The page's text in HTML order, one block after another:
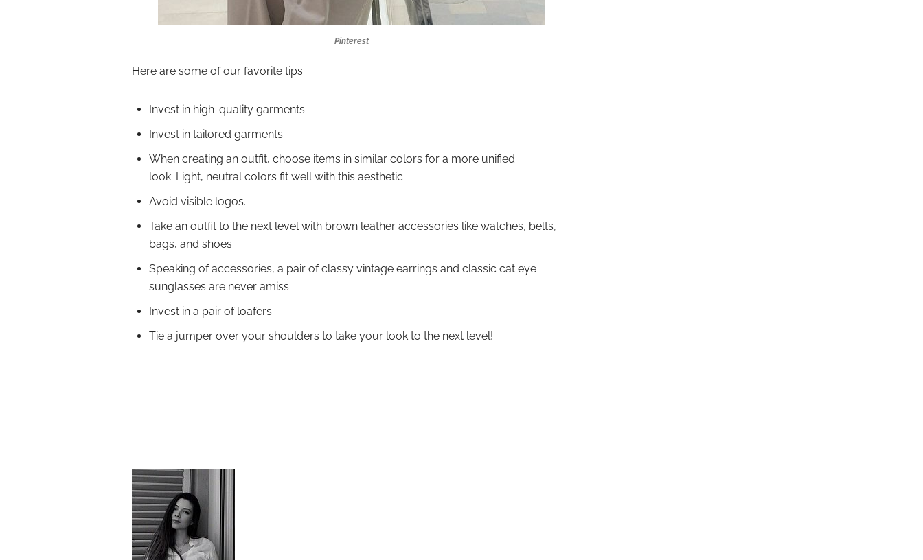
Pinterest
Here are some of our favorite tips:
Invest in high-quality garments.
Invest in tailored garments.
When creating an outfit, choose items in similar colors for a more unified
look. Light, neutral colors fit well with this aesthetic.
Avoid visible logos.
Take an outfit to the next level with brown leather accessories like watches, belts,
bags, and shoes.
Speaking of accessories, a pair of classy vintage earrings and classic cat eye
sunglasses are never amiss.
Invest in a pair of loafers.
Tie a jumper over your shoulders to take your look to the next level!